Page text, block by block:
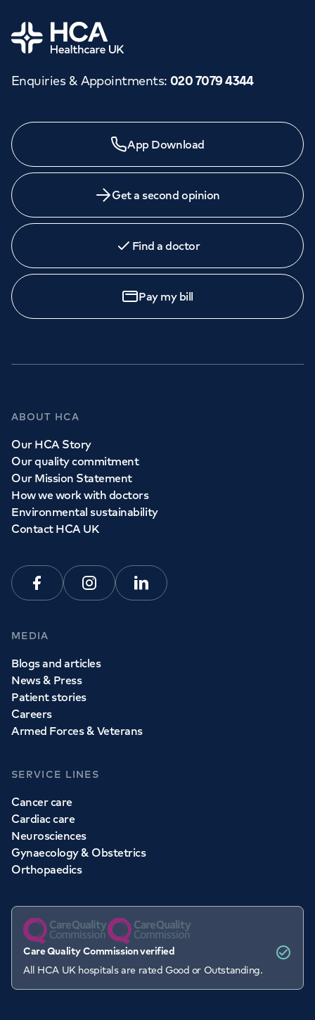
Home
Enquiries & Appointments: 020 7079 4344
App Download
Get a second opinion
Find a doctor
Pay my bill
ABOUT HCA
Our HCA Story
Our quality commitment
Our Mission Statement
How we work with doctors
Environmental sustainability
Contact HCA UK
FacebookInstagramLinkedin
MEDIA
Blogs and articles
News & Press
Patient stories
Careers
Armed Forces & Veterans
SERVICE LINES
Cancer care
Cardiac care
Neurosciences
Gynaecology & Obstetrics
Orthopaedics
Care Quality Commission verified
All HCA UK hospitals are rated Good or Outstanding.